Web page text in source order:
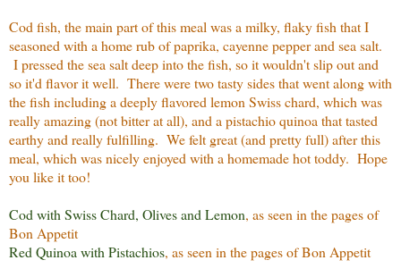
Cod fish, the main part of this meal was a milky, flaky fish that I
seasoned with a home rub of paprika, cayenne pepper and sea salt.
I pressed the sea salt deep into the fish, so it wouldn't slip out and
so it'd flavor it well. There were two tasty sides that went along with
the fish including a deeply flavored lemon Swiss chard, which was
really amazing (not bitter at all), and a pistachio quinoa that tasted
earthy and really fulfilling. We felt great (and pretty full) after this
meal, which was nicely enjoyed with a homemade hot toddy. Hope
you like it too!
Cod with Swiss Chard, Olives and Lemon, as seen in the pages of
Bon Appetit
Red Quinoa with Pistachios, as seen in the pages of Bon Appetit